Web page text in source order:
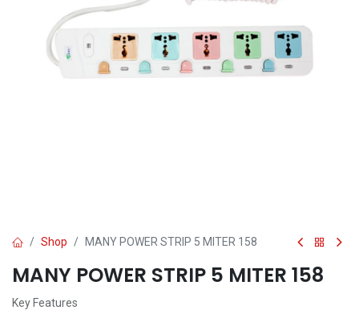
Shop MANY POWER STRIP 5 MITER 158
MANY POWER STRIP 5 MITER 158
Key Features